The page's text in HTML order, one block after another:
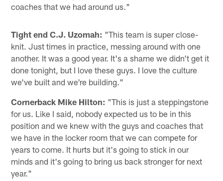
coaches that we had around us."
Tight end C.J. Uzomah: "This team is super close-
knit. Just times in practice, messing around with one
another. It was a good year. It's a shame we didn't get it
done tonight, but I love these guys. I love the culture
we've built and we're building."
Cornerback Mike Hilton: "This is just a steppingstone
for us. Like I said, nobody expected us to be in this
position and we knew with the guys and coaches that
we have in the locker room that we can compete for
years to come. It hurts but it's going to stick in our
minds and it's going to bring us back stronger for next
year."